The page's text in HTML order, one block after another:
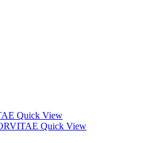
Quick View
Quick View